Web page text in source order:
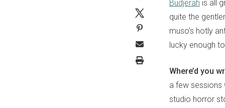
Budjerah is all
quite the
muso’s hotly
lucky enough
Where’d you
a few sessions
studio horror